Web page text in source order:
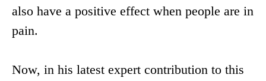
also have a positive effect when people are in
pain.
Now, in his latest expert contribution to this